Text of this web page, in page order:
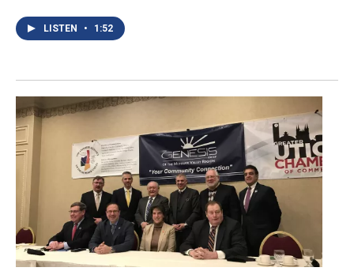
LISTEN • 1:52